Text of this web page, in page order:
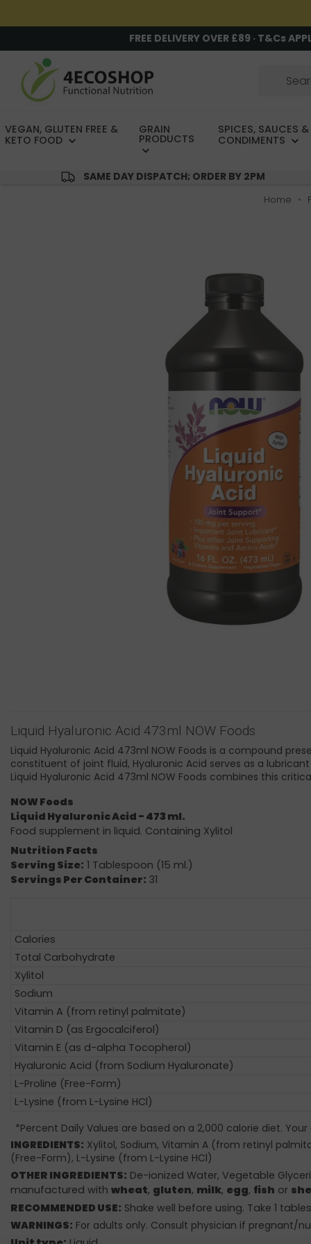
FREE DELIVERY OVER £89 · T&Cs
VEGAN, GLUTEN FREE &
KETO FOOD
GRAIN
PRODUCTS
SPICES, SAUCES &
CONDIMENTS
SAME DAY DISPATCH; ORDER BY 2PM
Home
Liquid Hyaluronic Acid 473ml NOW Foods
Liquid Hyaluronic Acid 473ml NOW Foods is a compound
constituent of joint fluid, Hyaluronic Acid serves as a
Liquid Hyaluronic Acid 473ml NOW Foods combines this
NOW Foods
Liquid Hyaluronic Acid - 473 ml.
Food supplement in liquid. Containing Xylitol
Nutrition Facts
Serving Size: 1 Tablespoon (15 ml.)
Servings Per Container: 31
Calories
Total Carbohydrate
Xylitol
Sodium
Vitamin A (from retinyl palmitate)
Vitamin D (as Ergocalciferol)
Vitamin E (as d-alpha Tocopherol)
Hyaluronic Acid (from Sodium Hyaluronate)
L-Proline (Free-Form)
L-Lysine (from L-Lysine HCl)
*Percent Daily Values are based on a 2,000 calorie diet.
INGREDIENTS: Xylitol, Sodium, Vitamin A (from retinyl
(Free-Form), L-Lysine (from L-Lysine HCl)
OTHER INGREDIENTS: De-ionized Water, Vegetable
manufactured with wheat, gluten, milk, egg, fish or
RECOMMENDED USE: Shake well before using. Take 1
WARNINGS: For adults only. Consult physician if pregnant/